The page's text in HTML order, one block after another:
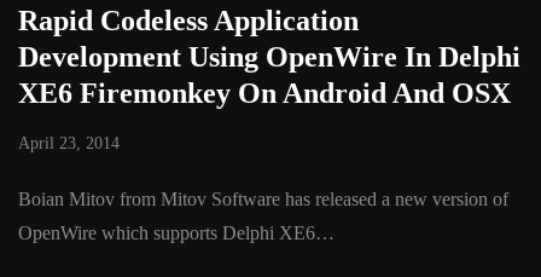
Rapid Codeless Application
Development Using OpenWire In Delphi
XE6 Firemonkey On Android And OSX
April 23, 2014
Boian Mitov from Mitov Software has released a new version of
OpenWire which supports Delphi XE6…